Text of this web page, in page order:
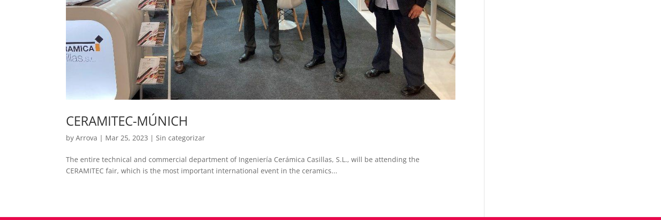
CERAMITEC-MÚNICH
byArrova | Mar 25, 2023 | Sin categorizar
The entire technical and commercial department of Ingeniería Cerámica Casillas, S.L., will be attending the
CERAMITEC fair, which is the most important international event in the ceramics...